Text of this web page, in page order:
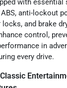
anti-lockout
and brake
control,
in
every drive.